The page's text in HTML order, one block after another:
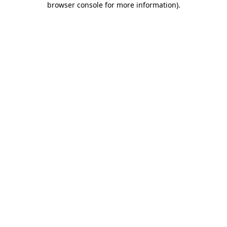
browser console for more information).